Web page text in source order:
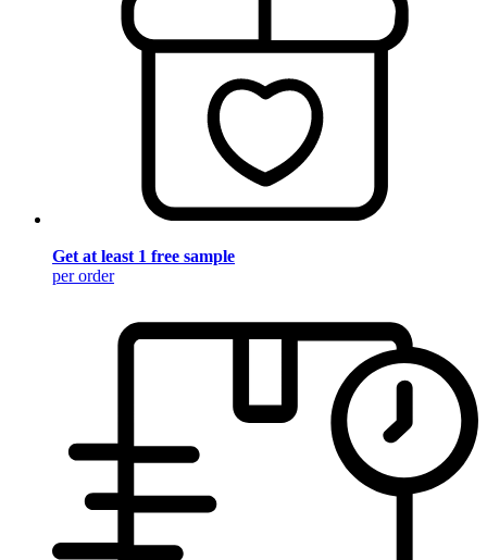
Get at least 1 free sample
per order